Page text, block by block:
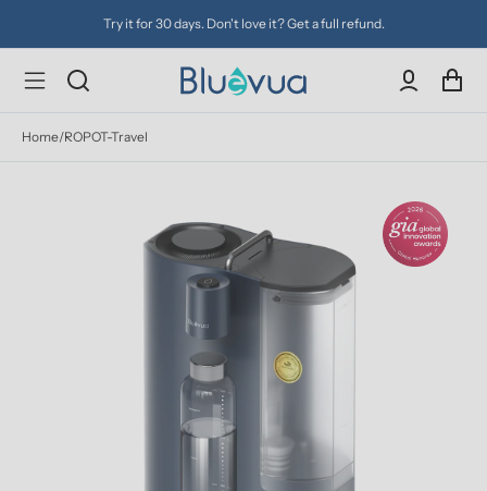
Try it for 30 days. Don't love it? Get a full refund.
Home/ROPOT-Travel